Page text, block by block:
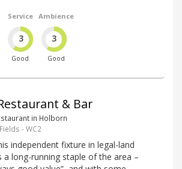
Service
3
Good
Ambience
3
Good
& Bar
in Holborn
- WC2
independent fixture in legal-land
a long-running staple of the area –